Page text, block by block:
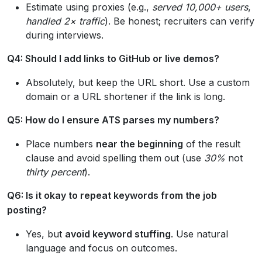
Estimate using proxies (e.g., served 10,000+ users,
handled 2× traffic). Be honest; recruiters can verify
during interviews.
Q4: Should I add links to GitHub or live demos?
Absolutely, but keep the URL short. Use a custom
domain or a URL shortener if the link is long.
Q5: How do I ensure ATS parses my numbers?
Place numbers near the beginning of the result
clause and avoid spelling them out (use 30% not
thirty percent).
Q6: Is it okay to repeat keywords from the job
posting?
Yes, but avoid keyword stuffing. Use natural
language and focus on outcomes.